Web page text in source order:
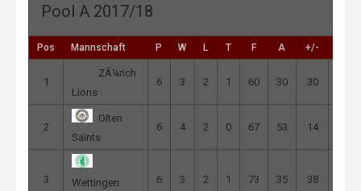
Pool A 2017/18
Pos Mannschaft P W L T F A +/-
1
ZÃ¼rich
Lions
6 3 2 1 60 30 30
2
Olten
Saints
6 4 2 0 67 53 14
3
Wettingen
6 3 2 1 73 35 38